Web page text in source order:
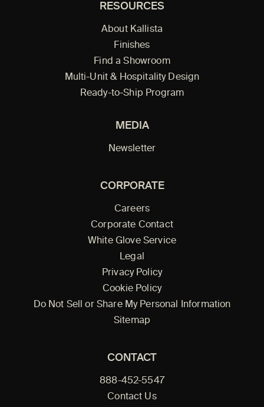
RESOURCES
About Kallista
Finishes
Find a Showroom
Multi-Unit & Hospitality Design
Ready-to-Ship Program
MEDIA
Newsletter
CORPORATE
Careers
Corporate Contact
White Glove Service
Legal
Privacy Policy
Cookie Policy
Do Not Sell or Share My Personal Information
Sitemap
CONTACT
888-452-5547
Contact Us